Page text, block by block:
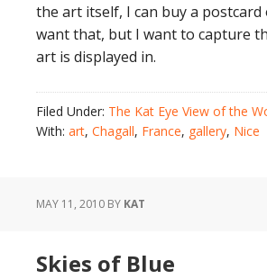
the art itself, I can buy a
want that, but I want to capture
art is displayed in.
Filed Under: The Kat Eye View of the
With: art, Chagall, France, gallery, Nice
MAY 11, 2010 BY KAT
Skies of Blue